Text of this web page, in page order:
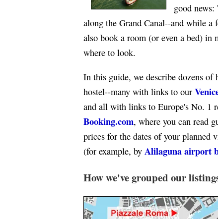
good news:
along the Grand Canal--and while a
also book a room (or even a bed) in
where to look.
In this guide, we describe dozens of
hostel--many with links to our
and all with links to Europe's No. 1
Booking.com, where you can read
prices for the dates of your planned
(for example, by Alilaguna airport
How we've grouped our